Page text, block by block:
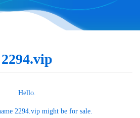
2294.vip
Hello.
2294.vip might be for sale.